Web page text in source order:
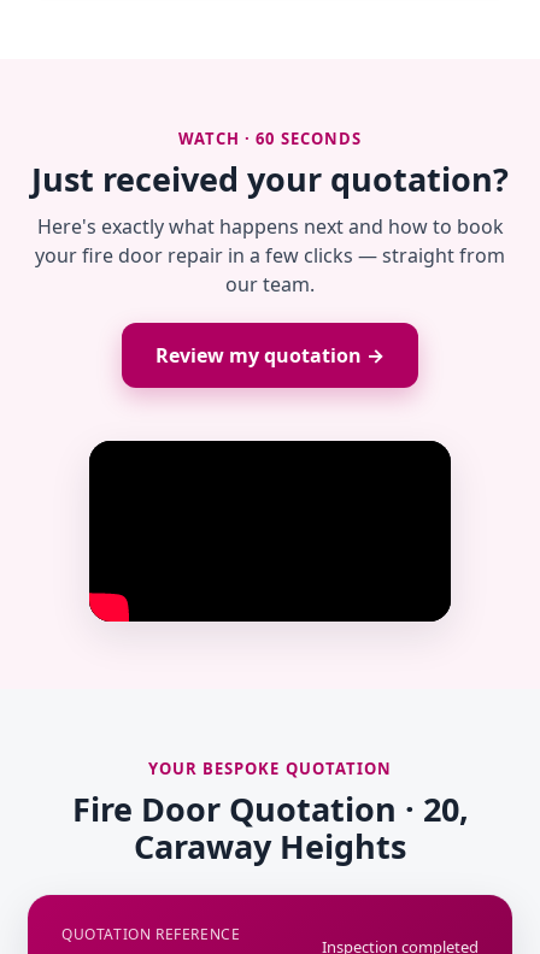
WATCH · 60 SECONDS
Just received your quotation?
Here's exactly what happens next and how to book
your fire door repair in a few clicks — straight from
our team.
Review my quotation →
YOUR BESPOKE QUOTATION
Fire Door Quotation · 20,
Caraway Heights
QUOTATION REFERENCE
Inspection completed